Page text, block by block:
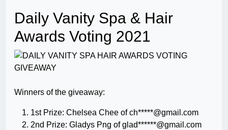
Daily Vanity Spa & Hair
Awards Voting 2021
Winners of the giveaway:
1st Prize: Chelsea Chee of ch*****@gmail.com
2nd Prize: Gladys Png of glad******@gmail.com